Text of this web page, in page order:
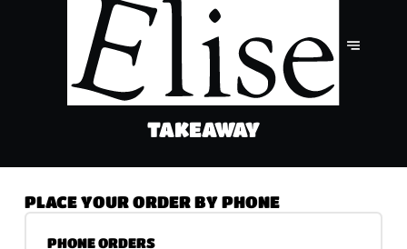
TAKEAWAY
PLACE YOUR ORDER BY PHONE
PHONE ORDERS